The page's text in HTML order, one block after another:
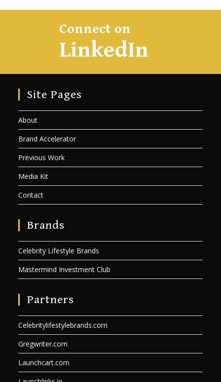
Connect on
LinkedIn
Site Pages
About
Brand Accelerator
Previous Work
Media Kit
Contact
Brands
Celebrity Lifestyle Brands
Mastermind Investment Club
Partners
Celebritylifestylebrands.com
Gregwriter.com
Launchcart.com